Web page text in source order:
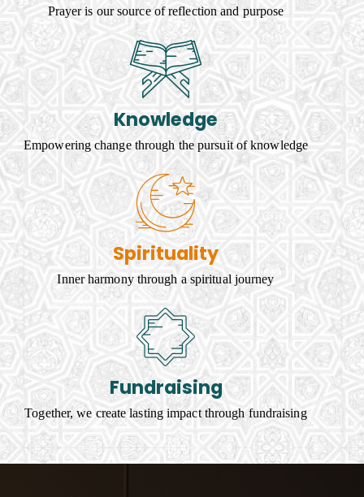
Prayer is our source of reflection and purpose
Knowledge
Empowering change through the pursuit of knowledge
Spirituality
Inner harmony through a spiritual journey
Fundraising
Together, we create lasting impact through fundraising